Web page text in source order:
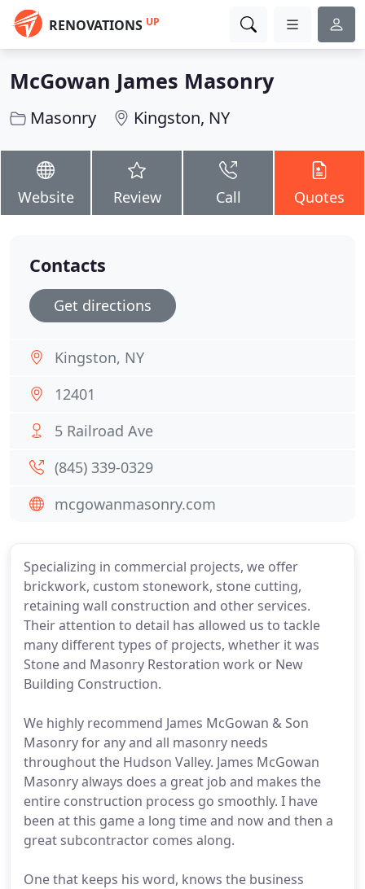
RENOVATIONS UP
McGowan James Masonry
Masonry Kingston, NY
Website Review Call Quotes
Specializing in commercial projects, we offer
brickwork, custom stonework, stone cutting,
retaining wall construction and other services.
Their attention to detail has allowed us to tackle
many different types of projects, whether it was
Stone and Masonry Restoration work or New
Building Construction.
We highly recommend James McGowan & Son
Masonry for any and all masonry needs
throughout the Hudson Valley. James McGowan
Masonry always does a great job and makes the
entire construction process go smoothly. I have
been at this game a long time and now and then a
great subcontractor comes along.
One that keeps his word, knows the business
Contacts
Get directions
Kingston, NY
12401
5 Railroad Ave
(845) 339-0329
mcgowanmasonry.com